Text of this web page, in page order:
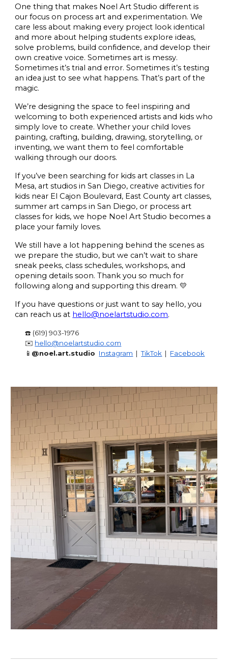
One thing that makes Noel Art Studio different is
our focus on process art and experimentation. We
care less about making every project look identical
and more about helping students explore ideas,
solve problems, build confidence, and develop their
own creative voice. Sometimes art is messy.
Sometimes it’s trial and error. Sometimes it’s testing
an idea just to see what happens. That’s part of the
magic.
We’re designing the space to feel inspiring and
welcoming to both experienced artists and kids who
simply love to create. Whether your child loves
painting, crafting, building, drawing, storytelling, or
inventing, we want them to feel comfortable
walking through our doors.
If you’ve been searching for kids art classes in La
Mesa, art studios in San Diego, creative activities for
kids near El Cajon Boulevard, East County art classes,
summer art camps in San Diego, or process art
classes for kids, we hope Noel Art Studio becomes a
place your family loves.
We still have a lot happening behind the scenes as
we prepare the studio, but we can’t wait to share
sneak peeks, class schedules, workshops, and
opening details soon. Thank you so much for
following along and supporting this dream. 💛
If you have questions or just want to say hello, you
can reach us at hello@noelartstudio.com.
☎️ (619) 903-1976
✉️ hello@noelartstudio.com
📱 @noel.art.studio Instagram |TikTok | Facebook